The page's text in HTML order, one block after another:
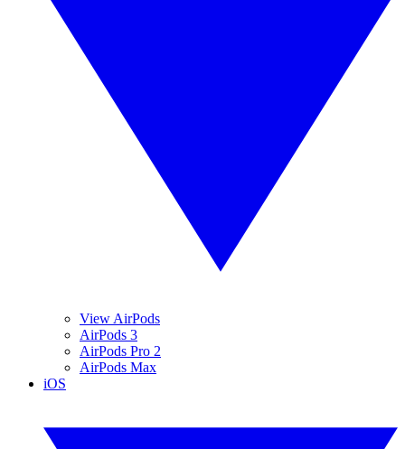
View AirPods
AirPods 3
AirPods Pro 2
AirPods Max
iOS